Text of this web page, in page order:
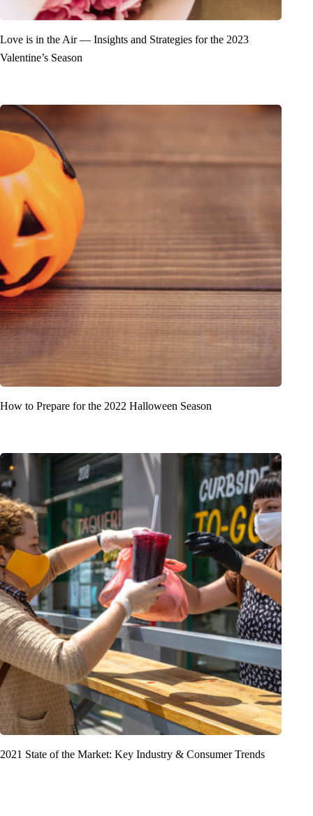
Love is in the Air — Insights and Strategies for the 2023
Valentine’s Season
How to Prepare for the 2022 Halloween Season
2021 State of the Market: Key Industry & Consumer Trends